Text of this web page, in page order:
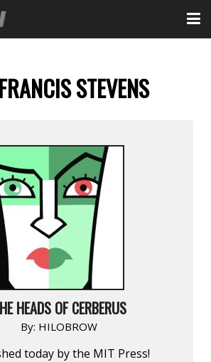
FRANCIS STEVENS
HEADS OF CERBERUS
By: HILOBROW
today by the MIT Press!